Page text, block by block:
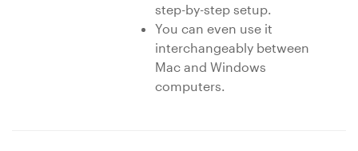
step-by-step setup.
You can even use it
interchangeably between
Mac and Windows
computers.